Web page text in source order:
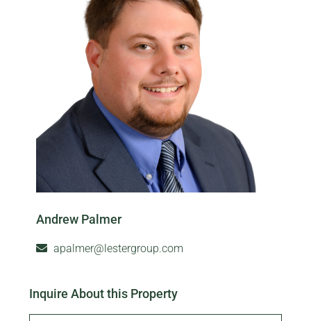
Andrew Palmer
apalmer@lestergroup.com
Inquire About this Property